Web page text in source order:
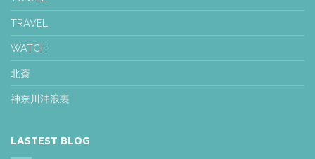
TRAVEL
WATCH
北斎
神奈川沖浪裏
LASTEST BLOG